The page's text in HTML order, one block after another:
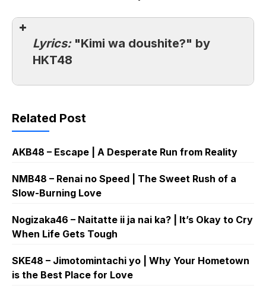
Lyrics: "Kimi wa doushite?" by
HKT48
Related Post
AKB48 – Escape | A Desperate Run from Reality
NMB48 – Renai no Speed | The Sweet Rush of a
Slow-Burning Love
Nogizaka46 – Naitatte ii ja nai ka? | It’s Okay to Cry
When Life Gets Tough
SKE48 – Jimotomintachi yo | Why Your Hometown
is the Best Place for Love